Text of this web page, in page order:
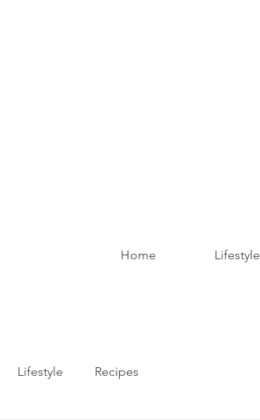
Home Lifestyle
Lifestyle Recipes